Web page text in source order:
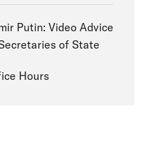
Putin: Video Advice
of State
Hours